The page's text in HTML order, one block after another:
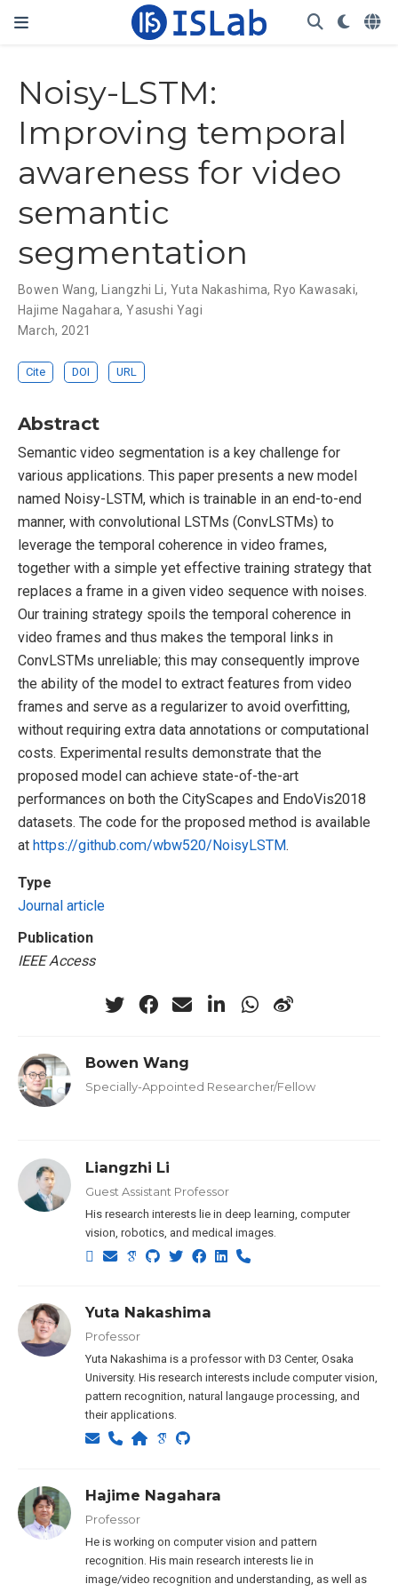
Noisy-LSTM:
Improving temporal
awareness for video
semantic
segmentation
Bowen Wang, Liangzhi Li, Yuta Nakashima, Ryo Kawasaki,
Hajime Nagahara,Yasushi Yagi
March, 2021
Cite DOI URL
Abstract
Semantic video segmentation is a key challenge for
various applications. This paper presents a new model
named Noisy-LSTM, which is trainable in an end-to-end
manner, with convolutional LSTMs (ConvLSTMs) to
leverage the temporal coherence in video frames,
together with a simple yet effective training strategy that
replaces a frame in a given video sequence with noises.
Our training strategy spoils the temporal coherence in
video frames and thus makes the temporal links in
ConvLSTMs unreliable; this may consequently improve
the ability of the model to extract features from video
frames and serve as a regularizer to avoid overfitting,
without requiring extra data annotations or computational
costs. Experimental results demonstrate that the
proposed model can achieve state-of-the-art
performances on both the CityScapes and EndoVis2018
datasets. The code for the proposed method is available
at https://github.com/wbw520/NoisyLSTM.
Type
Journal article
Publication
IEEE Access
Bowen Wang
Specially-Appointed Researcher/Fellow
Liangzhi Li
Guest Assistant Professor
His research interests lie in deep learning, computer
vision, robotics, and medical images.
Yuta Nakashima
Professor
Yuta Nakashima is a professor with D3 Center, Osaka
University. His research interests include computer vision,
pattern recognition, natural langauge processing, and
their applications.
Hajime Nagahara
Professor
He is working on computer vision and pattern
recognition. His main research interests lie in
image/video recognition and understanding, as well as